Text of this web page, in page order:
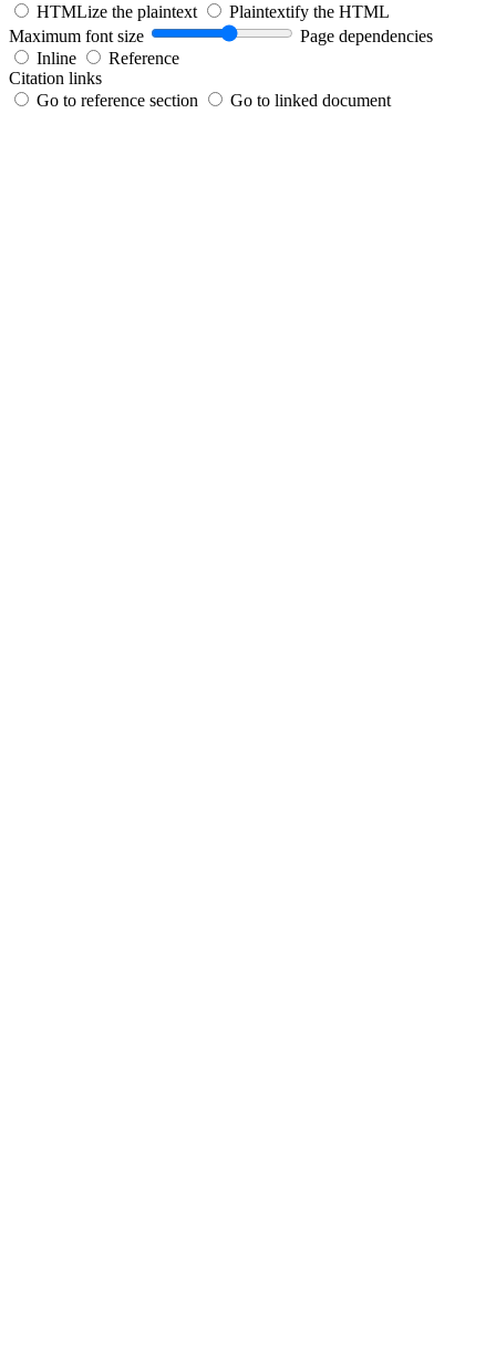
HTMLize the plaintext
Plaintextify the HTML
Maximum font size
Page dependencies
Inline
Reference
Citation links
Go to reference section
Go to linked document